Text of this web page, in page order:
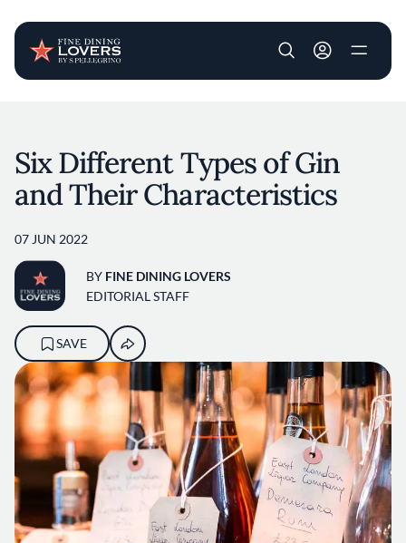
User account
Six Different Types of Gin
and Their Characteristics
07 JUN 2022
BY FINE DINING LOVERS
EDITORIAL STAFF
SAVE